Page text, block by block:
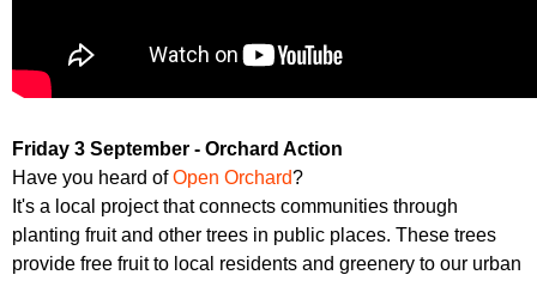
Friday 3 September - Orchard Action
Have you heard ofOpen Orchard?
It's a local project that connects communities through
planting fruit and other trees in public places. These trees
provide free fruit to local residents and greenery to our urban